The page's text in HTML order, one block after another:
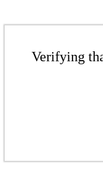
Verifying